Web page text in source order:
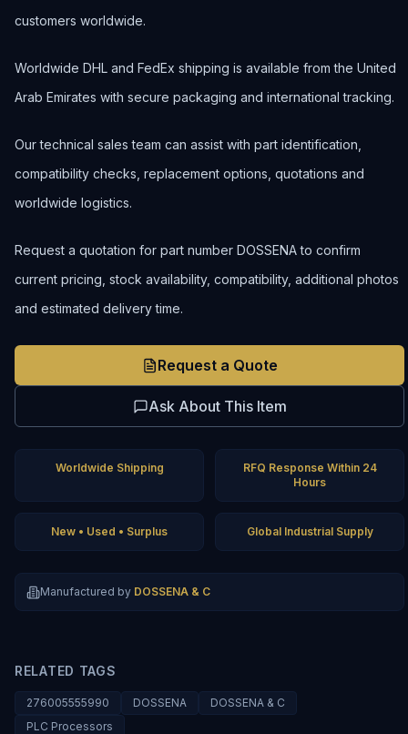
customers worldwide.
Worldwide DHL and FedEx shipping is available from the United
Arab Emirates with secure packaging and international tracking.
Our technical sales team can assist with part identification,
compatibility checks, replacement options, quotations and
worldwide logistics.
Request a quotation for part number DOSSENA to confirm
current pricing, stock availability, compatibility, additional photos
and estimated delivery time.
Request a Quote
Ask About This Item
Worldwide Shipping
RFQ Response Within 24
Hours
New • Used • Surplus Global Industrial Supply
Manufactured by DOSSENA & C
RELATED TAGS
276005555990 DOSSENA
DOSSENA & C
PLC Processors